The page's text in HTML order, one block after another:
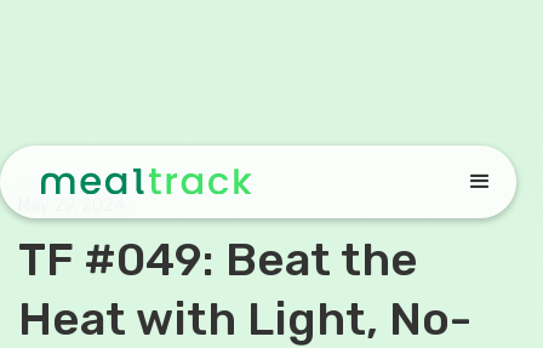
TF #049: Beat the
Heat with Light, No-